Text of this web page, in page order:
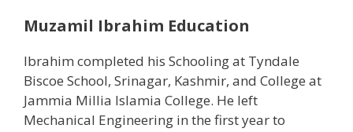
Muzamil Ibrahim Education
Ibrahim completed his Schooling at Tyndale
Biscoe School, Srinagar, Kashmir, and College at
Jammia Millia Islamia College. He left
Mechanical Engineering in the first year to